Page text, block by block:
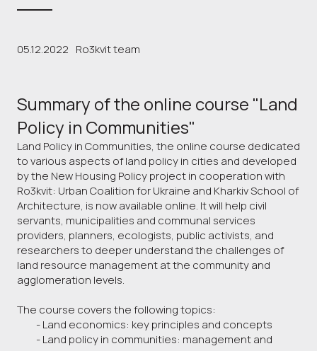
05.12.2022 Ro3kvit team
Summary of the online course "Land
Policy in Communities"
Land Policy in Communities, the online course dedicated
to various aspects of land policy in cities and developed
by the New Housing Policy project in cooperation with
Ro3kvit: Urban Coalition for Ukraine and Kharkiv School of
Architecture, is now available online. It will help civil
servants, municipalities and communal services
providers, planners, ecologists, public activists, and
researchers to deeper understand the challenges of
land resource management at the community and
agglomeration levels.
The course covers the following topics:
- Land economics: key principles and concepts
- Land policy in communities: management and